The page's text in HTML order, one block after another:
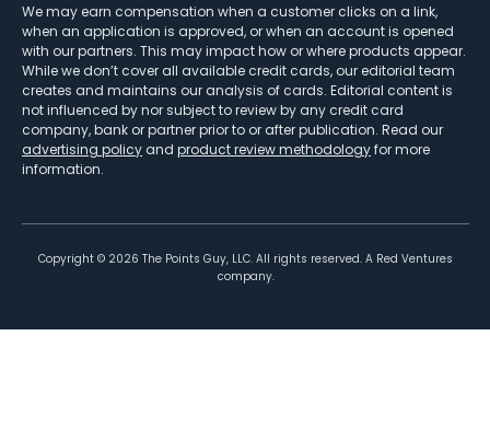
We may earn compensation when a customer clicks on a link,
when an application is approved, or when an account is opened
with our partners. This may impact how or where products appear.
While we don’t cover all available credit cards, our editorial team
creates and maintains our analysis of cards. Editorial content is
not influenced by nor subject to review by any credit card
company, bank or partner prior to or after publication. Read our
advertising policy and product review methodologyfor more
information.
Copyright © 2026 The Points Guy, LLC. All rights reserved. A Red Ventures
company.